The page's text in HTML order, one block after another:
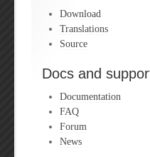
Download
Translations
Source
Docs and
Documentation
FAQ
Forum
News